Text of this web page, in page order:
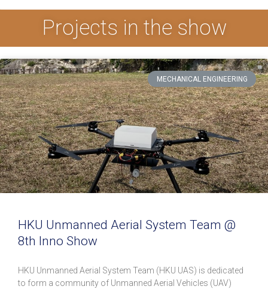
Projects in the show
MECHANICAL ENGINEERING
HKU Unmanned Aerial System Team @
8th Inno Show
HKU Unmanned Aerial System Team (HKU UAS) is dedicated
to form a community of Unmanned Aerial Vehicles (UAV)